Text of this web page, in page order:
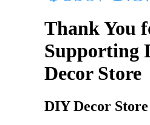
Thank You
Supporting
Decor Store
DIY Decor Store